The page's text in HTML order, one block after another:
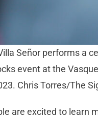
Señor performs a
event at the
Chris Torres/The
are excited to learn